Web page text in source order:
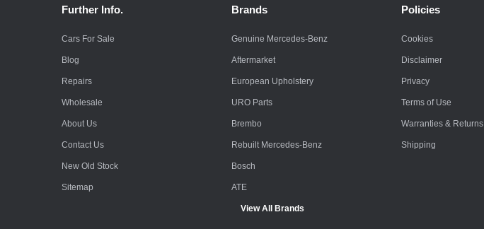
Further Info.
Cars For Sale
Blog
Repairs
Wholesale
About Us
Contact Us
New Old Stock
Sitemap
Brands
Genuine Mercedes-Benz
Aftermarket
European Upholstery
URO Parts
Brembo
Rebuilt Mercedes-Benz
Bosch
ATE
View All Brands
Policies
Cookies
Disclaimer
Privacy
Terms of Use
Warranties & Returns
Shipping